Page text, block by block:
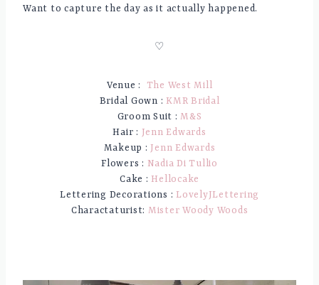
Want to capture the day as it actually happened.
♡
Venue : The West Mill
Bridal Gown : KMR Bridal
Groom Suit :M&S
Hair : Jenn Edwards
Makeup : Jenn Edwards
Flowers : Nadia Di Tullio
Cake : Hellocake
Lettering Decorations : LovelyJLettering
Charactaturist: Mister Woody Woods